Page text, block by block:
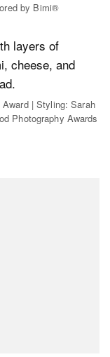
by Bimi®
| Styling: Sarah
Photography Awards